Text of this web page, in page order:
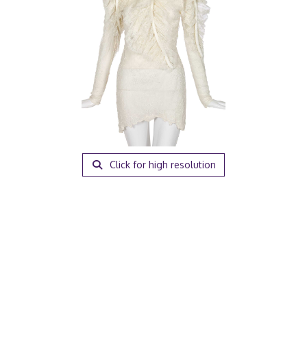
Click for high resolution